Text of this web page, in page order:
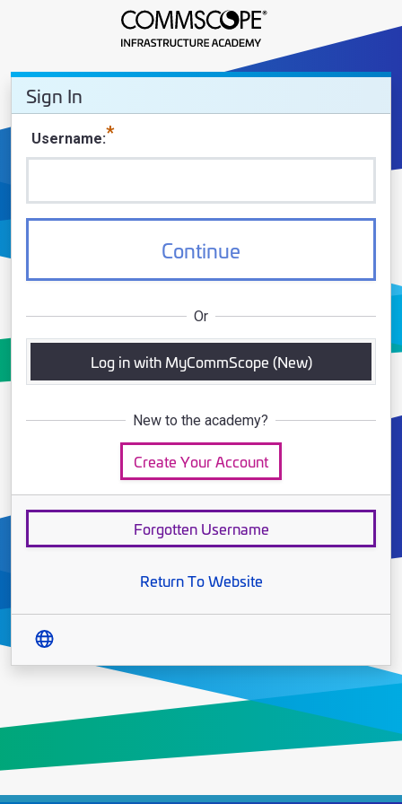
Sign In - CommScope
Sign In
Sign In
Username
Continue
Or
Log in with MyCommScope (New)
New to the academy?
Create Your Account
Forgotten Username
Return To Website